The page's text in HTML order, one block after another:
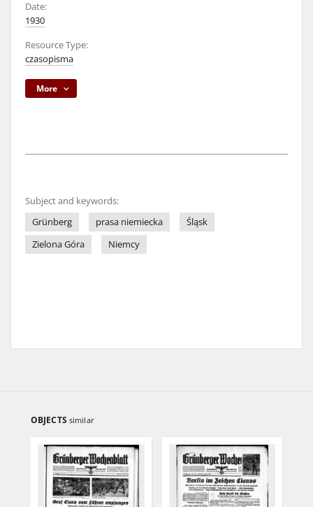
Date:
1930
Resource Type:
czasopisma
More
Subject and keywords:
Grünberg
prasa niemiecka
Śląsk
Zielona Góra
Niemcy
OBJECTS similar